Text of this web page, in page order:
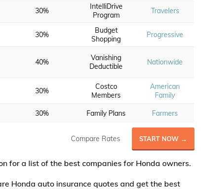
30%
IntelliDrive
Program
Travelers
30%
Budget
Shopping
Progressive
40%
Vanishing
Deductible
Nationwide
30%
Costco
Members
American
Family
30% Family Plans Farmers
Compare Rates START NOW →
for a list of the best companies for Honda owners.
Honda auto insurance quotes and get the best